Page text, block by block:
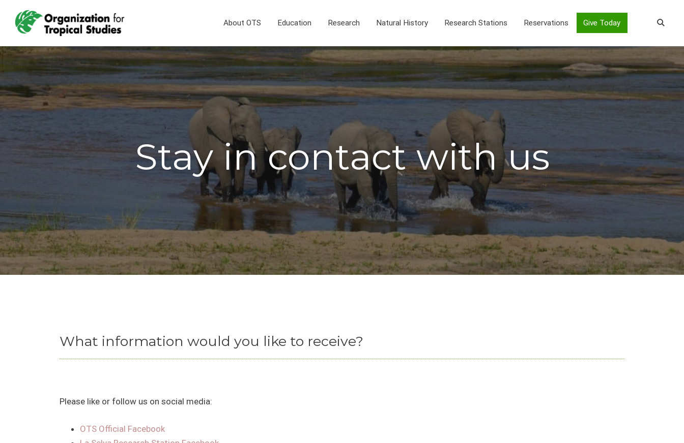
About OTS Education Research Natural History Research Stations Reservations Give Today
Stay in contact with us
What information would you like to receive?
Please like or follow us on social media:
OTS Official Facebook